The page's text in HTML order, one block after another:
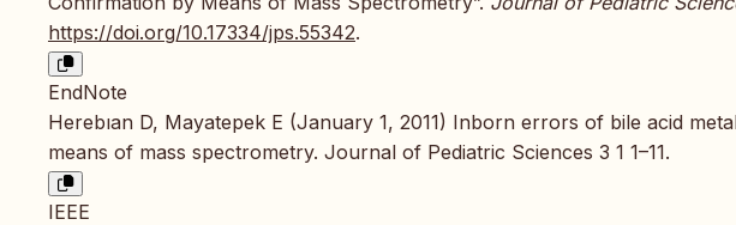
https://doi.org/10.17334/jps.55342.
EndNote
Herebıan D, Mayatepek E (January 1, 2011) Inborn errors of bile acid
means of mass spectrometry. Journal of Pediatric Sciences 3 1 1–11.
IEEE